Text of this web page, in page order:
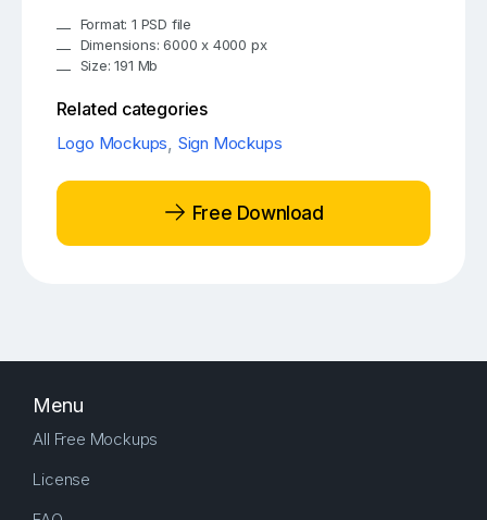
Format: 1 PSD file
Dimensions: 6000 x 4000 px
Size: 191 Mb
Related categories
Logo Mockups, Sign Mockups
Free Download
Menu
All Free Mockups
License